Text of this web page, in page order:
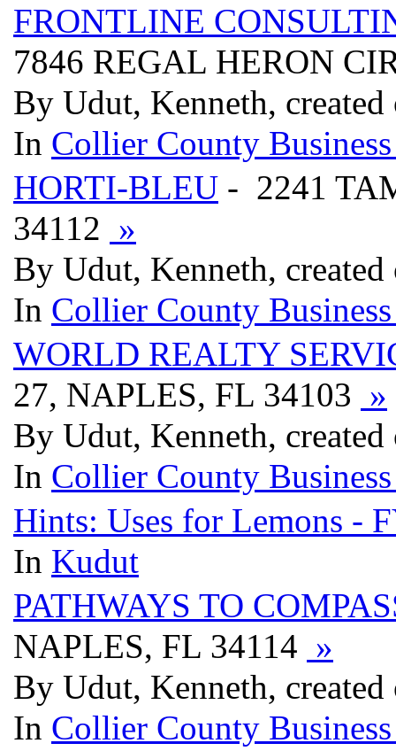
FRONTLINE
7846 REGAL HERON
By Udut, Kenneth,
In Collier County
HORTI-BLEU - 2241
34112 »
By Udut, Kenneth,
In Collier County
WORLD REALTY
27, NAPLES, FL 34103 »
By Udut, Kenneth,
In Collier County
Hints: Uses for Lemons -
In Kudut
PATHWAYS TO
NAPLES, FL 34114 »
By Udut, Kenneth,
In Collier County